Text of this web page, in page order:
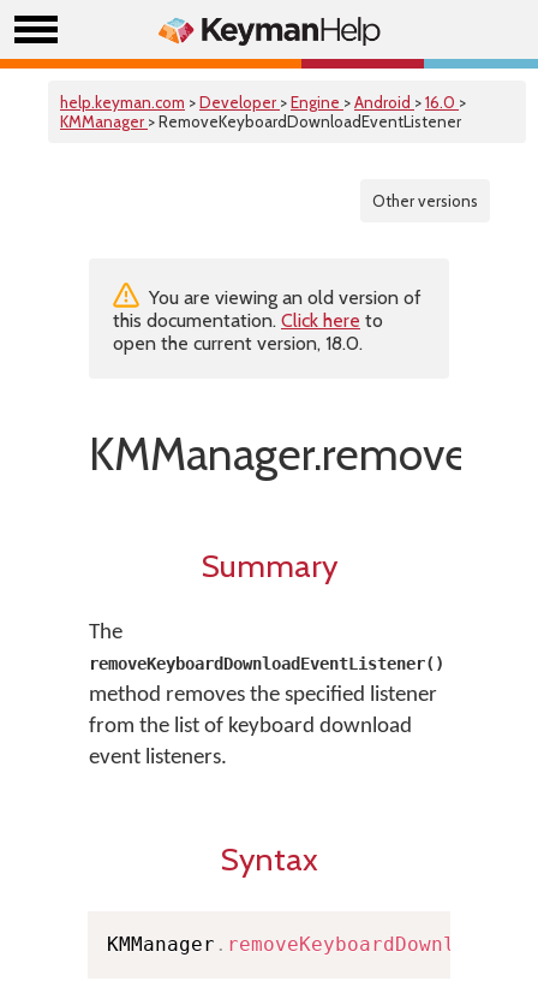
help.keyman.com >Developer >Engine >Android >16.0 >
KMManager > RemoveKeyboardDownloadEventListener
Other versions
You are viewing an old version of
this documentation. Click here to
open the current version, 18.0.
Summary
The
removeKeyboardDownloadEventListener()
method removes the specified listener
from the list of keyboard download
event listeners.
Syntax
KMManager .